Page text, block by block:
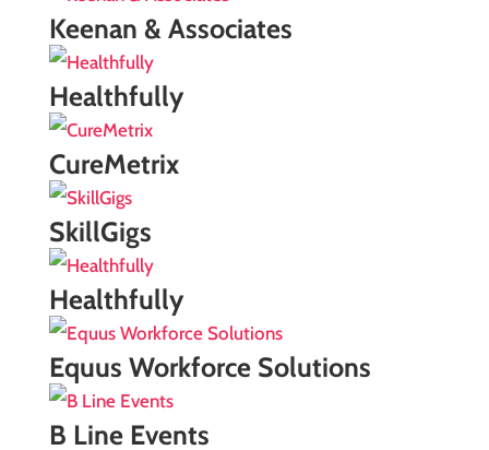
Keenan & Associates
Healthfully
CureMetrix
SkillGigs
Healthfully
Equus Workforce Solutions
B Line Events